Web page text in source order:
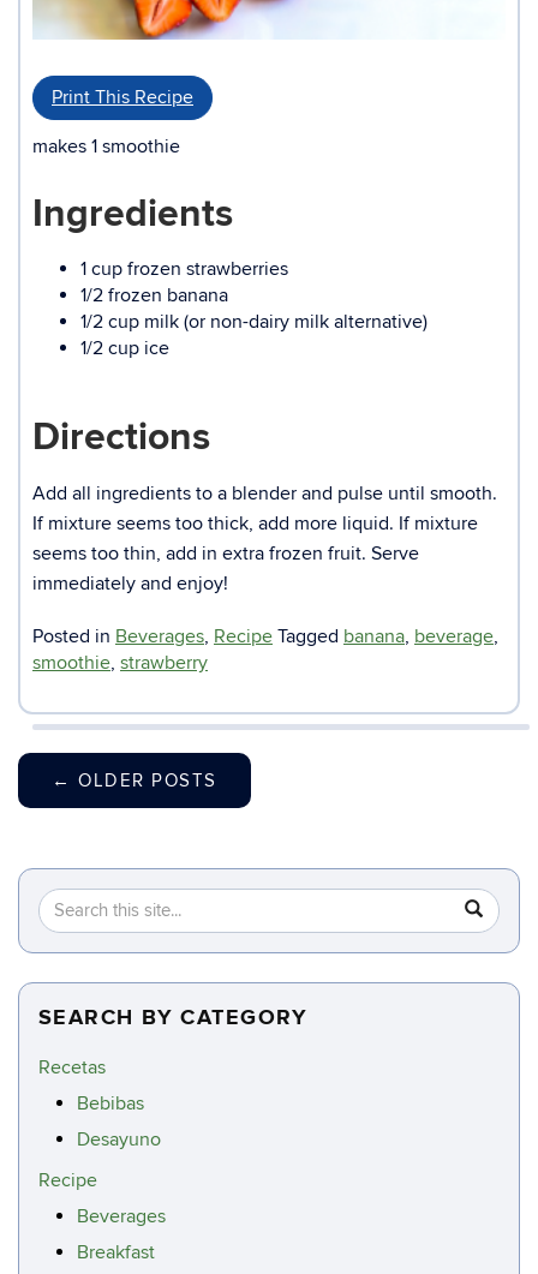
Print This Recipe
makes 1 smoothie
Ingredients
1 cup frozen strawberries
1/2 frozen banana
1/2 cup milk (or non-dairy milk alternative)
1/2 cup ice
Directions
Add all ingredients to a blender and pulse until smooth.
If mixture seems too thick, add more liquid. If mixture
seems too thin, add in extra frozen fruit. Serve
immediately and enjoy!
Posted in Beverages, Recipe Tagged banana, beverage,
smoothie, strawberry
← OLDER POSTS
Search
this
Site
Search
in
https://
SEARCH BY CATEGORY
Recetas
Bebibas
Desayuno
Recipe
Beverages
Breakfast